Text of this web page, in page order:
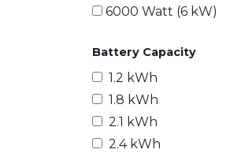
6000 Watt (6 kW)
10000 Watt (10 kW)
15000 Watt (15 kW)
18000 Watt (18 kW)
20000 Watt (20 kW)
21600 Watt (21.6 kW)
Battery Capacity
1.2 kWh
1.8 kWh
2.1 kWh
2.4 kWh